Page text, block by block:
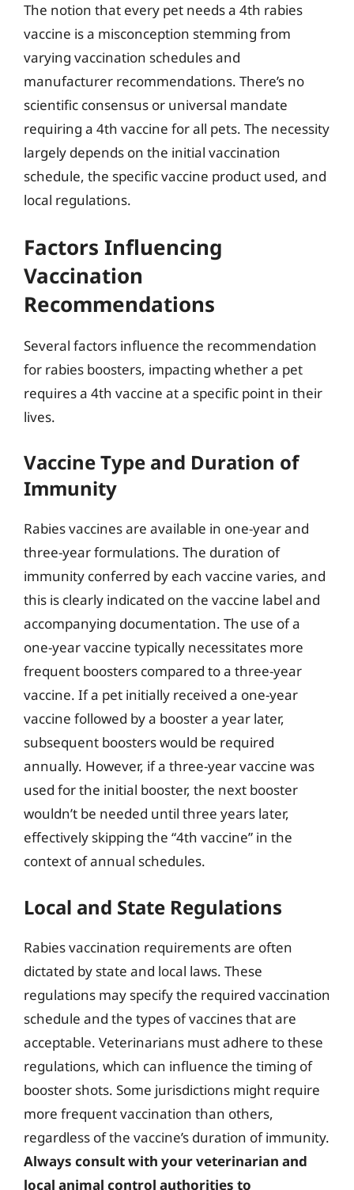
The notion that every pet needs a 4th rabies
vaccine is a misconception stemming from
varying vaccination schedules and
manufacturer recommendations. There’s no
scientific consensus or universal mandate
requiring a 4th vaccine for all pets. The necessity
largely depends on the initial vaccination
schedule, the specific vaccine product used, and
local regulations.
Factors Influencing
Vaccination
Recommendations
Several factors influence the recommendation
for rabies boosters, impacting whether a pet
requires a 4th vaccine at a specific point in their
lives.
Vaccine Type and Duration of
Immunity
Rabies vaccines are available in one-year and
three-year formulations. The duration of
immunity conferred by each vaccine varies, and
this is clearly indicated on the vaccine label and
accompanying documentation. The use of a
one-year vaccine typically necessitates more
frequent boosters compared to a three-year
vaccine. If a pet initially received a one-year
vaccine followed by a booster a year later,
subsequent boosters would be required
annually. However, if a three-year vaccine was
used for the initial booster, the next booster
wouldn’t be needed until three years later,
effectively skipping the “4th vaccine” in the
context of annual schedules.
Local and State Regulations
Rabies vaccination requirements are often
dictated by state and local laws. These
regulations may specify the required vaccination
schedule and the types of vaccines that are
acceptable. Veterinarians must adhere to these
regulations, which can influence the timing of
booster shots. Some jurisdictions might require
more frequent vaccination than others,
regardless of the vaccine’s duration of immunity.
Always consult with your veterinarian and
local animal control authorities to